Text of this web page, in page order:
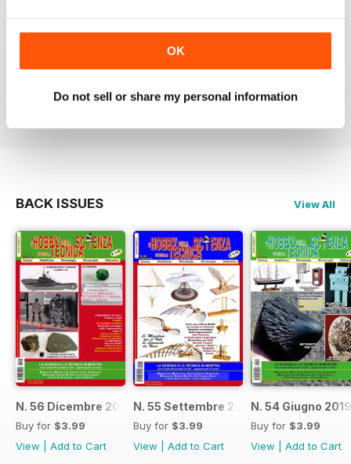
OK
Do not sell or share my personal information
FULL OF INTERESTING DETAILS
Exclusively for Italian speaking readers
Reviewed 17 July 2019
BACK ISSUES View All
N. 56 Dicembre 2019
Buy for $3.99
View
Add to Cart
N. 55 Settembre 2019
Buy for $3.99
View
Add to Cart
N. 54 Giugno 2019
Buy for $3.99
View
Add to Cart